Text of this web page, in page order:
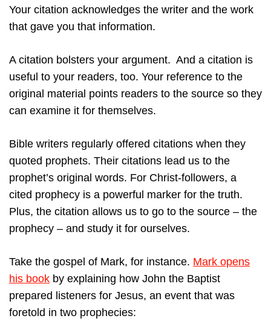
Your citation acknowledges the writer and the work
that gave you that information.
A citation bolsters your argument. And a citation is
useful to your readers, too. Your reference to the
original material points readers to the source so they
can examine it for themselves.
Bible writers regularly offered citations when they
quoted prophets. Their citations lead us to the
prophet’s original words. For Christ-followers, a
cited prophecy is a powerful marker for the truth.
Plus, the citation allows us to go to the source – the
prophecy – and study it for ourselves.
Take the gospel of Mark, for instance. Mark opens
his book by explaining how John the Baptist
prepared listeners for Jesus, an event that was
foretold in two prophecies: